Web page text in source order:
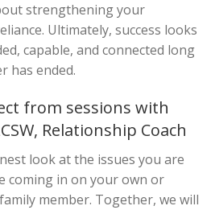
strengthening your
Ultimately, success looks
capable, and connected long
has ended.
from sessions with
Relationship Coach
look at the issues you are
coming in on your own or
member. Together, we will